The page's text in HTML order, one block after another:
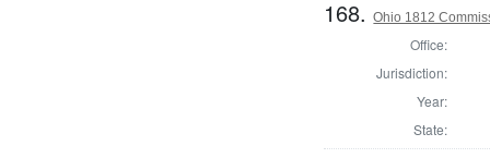
168.Ohio 1812
Office:
Jurisdiction:
Year:
State: